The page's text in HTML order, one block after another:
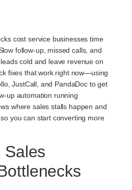
cost service businesses time
follow-up, missed calls, and
cold and leave revenue on
fixes that work right now—using
JustCall, and PandaDoc to get
up automation running
where sales stalls happen and
you can start converting more
Sales